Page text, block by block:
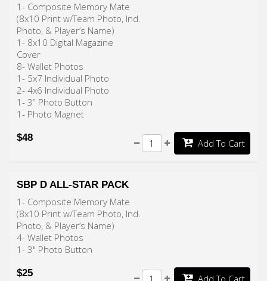
1- Composite Memory Mate
(8x10 Print w/Team Photo, Ind.
Photo, & Player’s Name)
1- 8x10 Digital Magazine
Cover
8- Wallet Photos
1- 5x7 Individual Photo
2- 4x6 Individual Photo
1- 3” Photo Button
1- Photo Magnet
$48 Add To Cart
SBP D ALL-STAR PACK
1- Composite Memory Mate
(8x10 Print w/Team Photo, Ind.
Photo, & Player’s Name)
4- Wallet Photos
1- 3" Photo Button
$25 Add To Cart